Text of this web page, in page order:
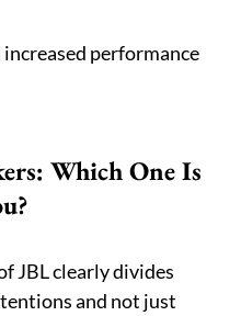
performance
Which One Is
JBL clearly divides
and not just